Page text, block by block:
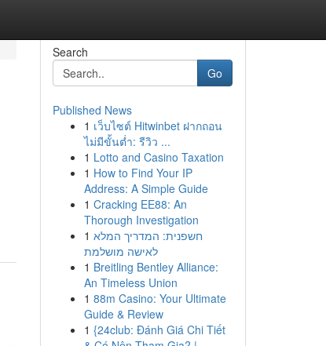
Search
Go
Published News
1 เว็บไซต์ Hitwinbet ฝากถอน
ไม่มีขั้นต่ำ: รีวิว ...
1 Lotto and Casino Taxation
1 How to Find Your IP
Address: A Simple Guide
1 Cracking EE88: An
Thorough Investigation
1 חשפנית: המדריך המלא
לאישה מושלמת
1 Breitling Bentley Alliance:
An Timeless Union
1 88m Casino: Your Ultimate
Guide & Review
1 {24club: Đánh Giá Chi Tiết